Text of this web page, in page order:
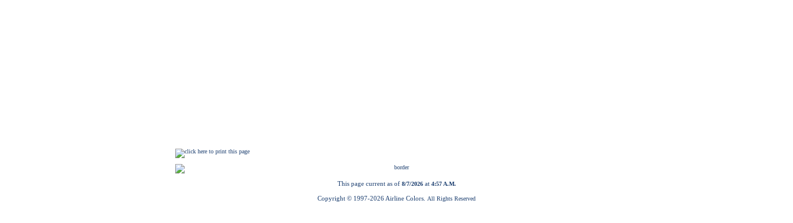
This page current as of 8/7/2026at 4:57 A.M.
Copyright © 1997-2026 Airline Colors. All Rights Reserved